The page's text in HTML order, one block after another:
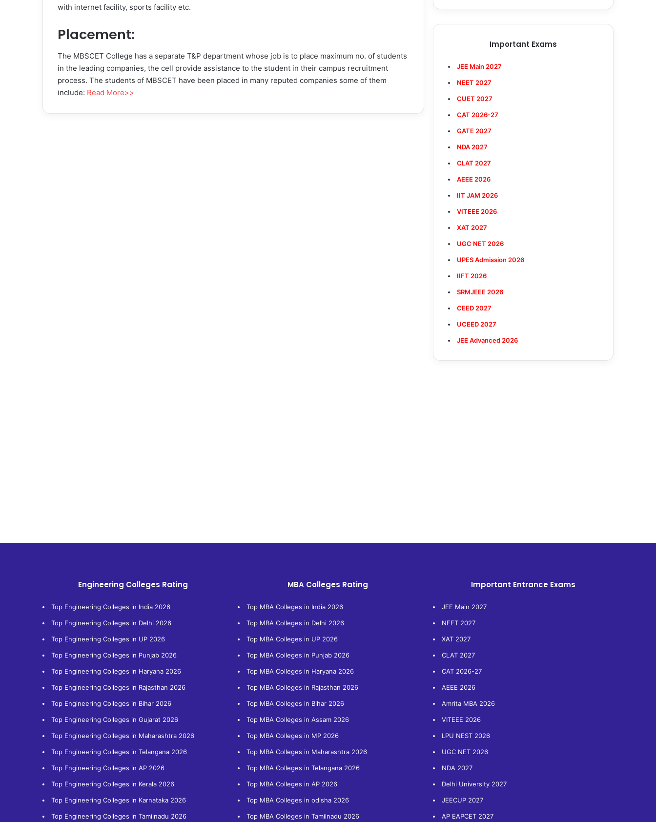
with internet facility, sports facility etc.
Placement:
The MBSCET College has a separate T&P department whose job is to place maximum no. of students
in the leading companies, the cell provide assistance to the student in their campus recruitment
process. The students of MBSCET have been placed in many reputed companies some of them
include: Read More>>
Important Exams
JEE Main 2027
NEET 2027
CUET 2027
CAT 2026-27
GATE 2027
NDA 2027
CLAT 2027
AEEE 2026
IIT JAM 2026
VITEEE 2026
XAT 2027
UGC NET 2026
UPES Admission 2026
IIFT 2026
SRMJEEE 2026
CEED 2027
UCEED 2027
JEE Advanced 2026
Engineering Colleges Rating
Top Engineering Colleges in India 2026
Top Engineering Colleges in Delhi 2026
Top Engineering Colleges in UP 2026
Top Engineering Colleges in Punjab 2026
Top Engineering Colleges in Haryana 2026
Top Engineering Colleges in Rajasthan 2026
Top Engineering Colleges in Bihar 2026
Top Engineering Colleges in Gujarat 2026
Top Engineering Colleges in Maharashtra 2026
Top Engineering Colleges in Telangana 2026
Top Engineering Colleges in AP 2026
Top Engineering Colleges in Kerala 2026
Top Engineering Colleges in Karnataka 2026
Top Engineering Colleges in Tamilnadu 2026
MBA Colleges Rating
Top MBA Colleges in India 2026
Top MBA Colleges in Delhi 2026
Top MBA Colleges in UP 2026
Top MBA Colleges in Punjab 2026
Top MBA Colleges in Haryana 2026
Top MBA Colleges in Rajasthan 2026
Top MBA Colleges in Bihar 2026
Top MBA Colleges in Assam 2026
Top MBA Colleges in MP 2026
Top MBA Colleges in Maharashtra 2026
Top MBA Colleges in Telangana 2026
Top MBA Colleges in AP 2026
Top MBA Colleges in odisha 2026
Top MBA Colleges in Tamilnadu 2026
Important Entrance Exams
JEE Main 2027
NEET 2027
XAT 2027
CLAT 2027
CAT 2026-27
AEEE 2026
Amrita MBA 2026
VITEEE 2026
LPU NEST 2026
UGC NET 2026
NDA 2027
Delhi University 2027
JEECUP 2027
AP EAPCET 2027